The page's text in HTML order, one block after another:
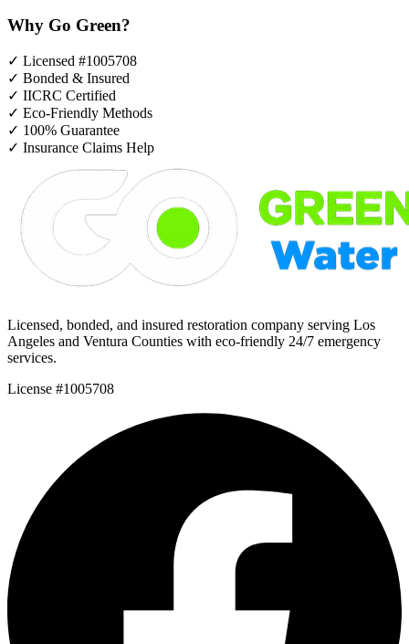
Why Go Green?
✓ Licensed #1005708
✓ Bonded & Insured
✓ IICRC Certified
✓ Eco-Friendly Methods
✓ 100% Guarantee
✓ Insurance Claims Help
Licensed, bonded, and insured restoration company serving Los
Angeles and Ventura Counties with eco-friendly 24/7 emergency
services.
License #1005708